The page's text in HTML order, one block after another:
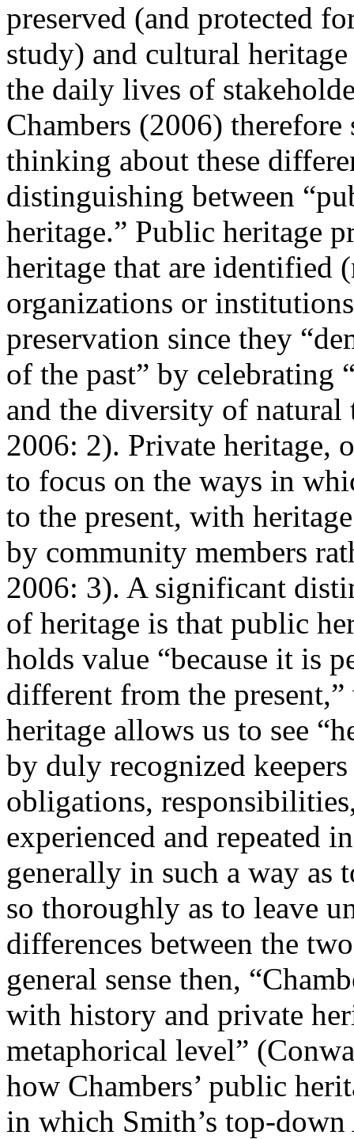
preserved (and protected
study) and cultural
the daily lives of
Chambers (2006) therefore
thinking about these
distinguishing between
heritage.” Public heritage
heritage that are identified
organizations or
preservation since they
of the past” by celebrating
and the diversity of natural
2006: 2). Private heritage,
to focus on the ways in
to the present, with
by community members
2006: 3). A significant
of heritage is that public
holds value “because it is
different from the
heritage allows us to see
by duly recognized
obligations,
experienced and repeated
generally in such a way as
so thoroughly as to leave
differences between the
general sense then,
with history and private
metaphorical level” (
how Chambers’ public
in which Smith’s top-down